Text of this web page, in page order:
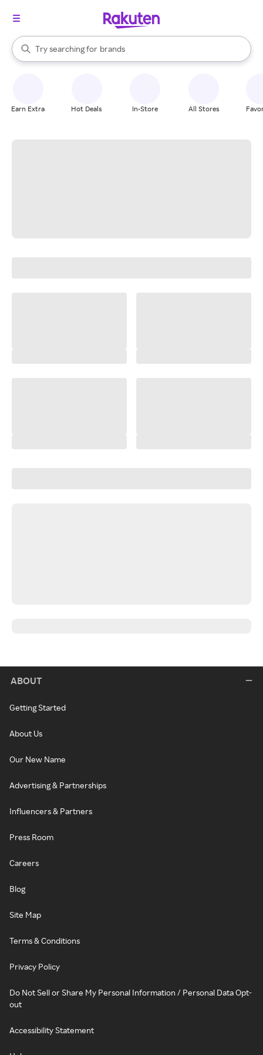
Search Rakuten
Try searching for
stores
brands
groceries
When autocomplete results are available, use the up and down
Earn Extra Hot Deals In-Store All Stores
ABOUT
Getting Started
About Us
Our New Name
Advertising & Partnerships
Influencers & Partners
Press Room
Careers
Blog
Site Map
Terms & Conditions
Privacy Policy
Do Not Sell or Share My Personal Information / Personal Data Opt-
out
Accessibility Statement